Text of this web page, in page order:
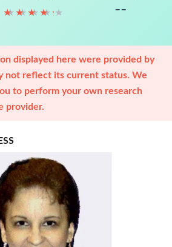
★ ★ ★ ★ ★
★ ★ ★ ★ ★ --
displayed here were provided by
not reflect its current status. We
to perform your own research
provider.